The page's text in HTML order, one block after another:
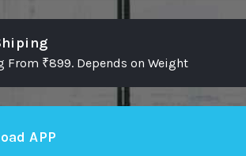
From ₹899. Depends on Weight
APP